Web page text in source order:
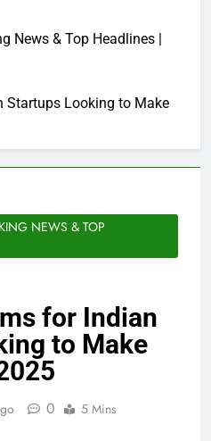
News & Top Headlines |
Startups Looking to Make
NEWS & TOP
for Indian
to Make
0 5 Mins